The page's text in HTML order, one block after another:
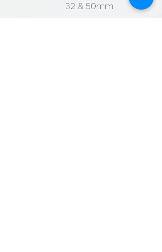
32 & 50mm